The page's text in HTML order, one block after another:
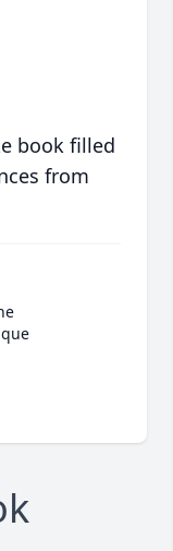
book filled
from